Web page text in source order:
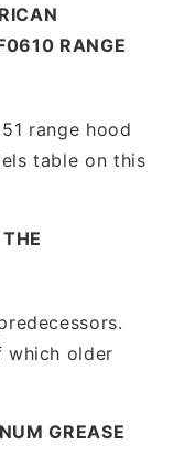
RANGE
range hood
table on this
which older
GREASE